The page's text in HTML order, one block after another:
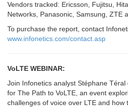
Vendors tracked: Ericsson, Fujitsu,
Networks, Panasonic, Samsung, ZTE
To purchase the report, contact
www.infonetics.com/contact.asp
VoLTE WEBINAR:
Join Infonetics analyst Stéphane
for The Path to VoLTE, an event
challenges of voice over LTE and how